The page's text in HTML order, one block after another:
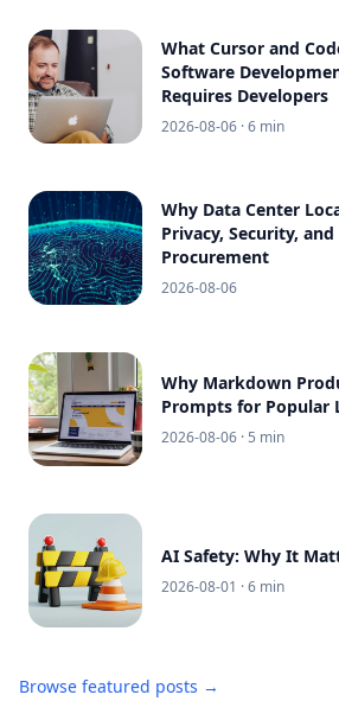
What Cursor and
Software
Requires Developers
2026-08-06 · 6 min
Why Data Center
Privacy, Security,
Procurement
2026-08-06
Why Markdown
Prompts for Popular
2026-08-06 · 5 min
AI Safety: Why It
2026-08-01 · 6 min
Browse featured posts →